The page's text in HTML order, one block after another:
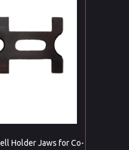
Holder Jaws for Co-